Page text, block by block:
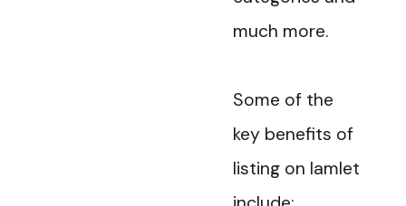
much more.
Some of the
key benefits of
listing on Iamlet